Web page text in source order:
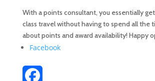
With a points consultant, you essentially
class travel without having to spend all the
about points and award availability! Happy
Facebook